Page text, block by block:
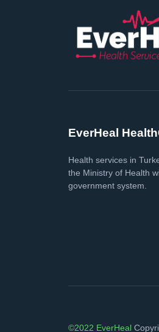
EverHeal
Health services in
the Ministry of Health
government system.
©2022 EverHeal